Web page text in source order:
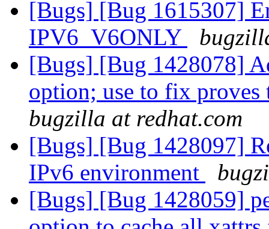
[Bugs] [Bug 1615307]
IPV6_V6ONLY
[Bugs] [Bug 1428078]
option; use to fix
bugzilla at redhat.com
[Bugs] [Bug 1428097]
IPv6 environment
[Bugs] [Bug 1428059]